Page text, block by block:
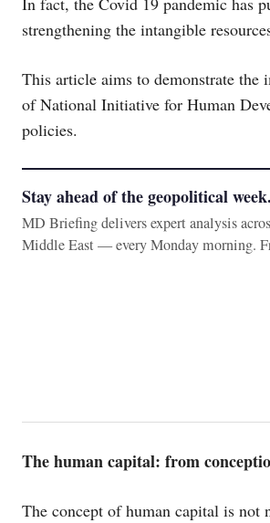
strengthening the intangible
This article aims to demonstrate the
of National Initiative for Human
policies.
Stay ahead of the geopolitical week.
MD Briefing delivers expert analysis
Middle East — every Monday morning.
The human capital: from
The concept of human capital is